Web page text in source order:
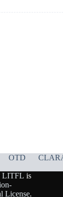
OTD
LITFL is
License.